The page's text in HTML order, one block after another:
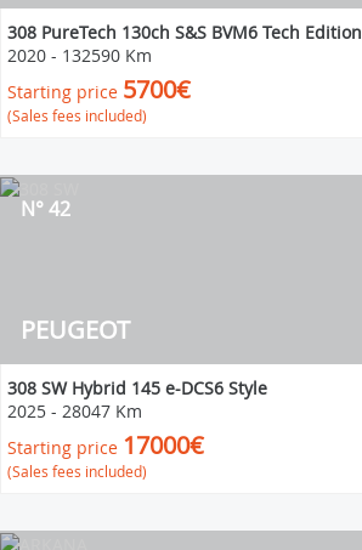
308 PureTech 130ch S&S BVM6 Tech Edition
2020 - 132590 Km
Starting price 5700€
(Sales fees included)
PEUGEOT
N° 42
308 SW Hybrid 145 e-DCS6 Style
2025 - 28047 Km
Starting price 17000€
(Sales fees included)